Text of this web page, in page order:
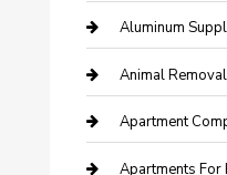
Aluminum
Animal Removal
Apartment
Apartments For